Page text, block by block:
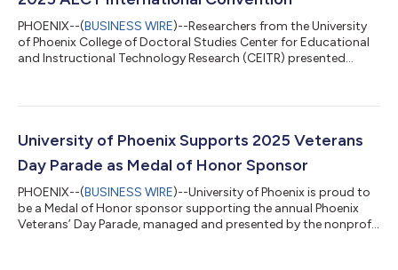
PHOENIX--(BUSINESS WIRE)--Researchers from the University
of Phoenix College of Doctoral Studies Center for Educational
and Instructional Technology Research (CEITR) presented
Communications and Technology (AECT) International
and Melinda Kulick, Ed.D., are both research fellows in CEITR and
reported results from...
University of Phoenix Supports 2025 Veterans
Day Parade as Medal of Honor Sponsor
PHOENIX--(BUSINESS WIRE)--University of Phoenix is proud to
be a Medal of Honor sponsor supporting the annual Phoenix
Veterans’ Day Parade, managed and presented by the nonprofit